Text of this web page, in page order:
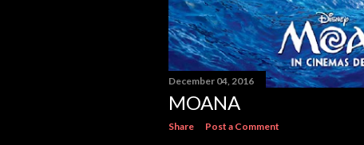
December 04, 2016
MOANA
Share Post a Comment